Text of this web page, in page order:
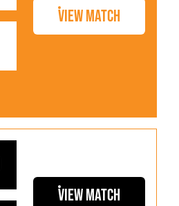
View Match
View Match